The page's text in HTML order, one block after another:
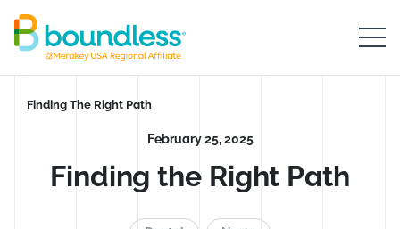
Skip to Main Content
Boundless logo home
Breadcrumb
Finding The Right Path
February 25, 2025
Finding the Right Path